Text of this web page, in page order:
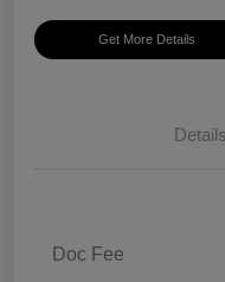
Get More Details
Details
Doc Fee